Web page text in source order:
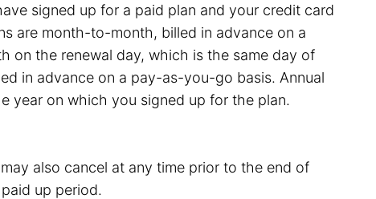
signed up for a paid plan and your credit card
are month-to-month, billed in advance on a
on the renewal day, which is the same day of
in advance on a pay-as-you-go basis. Annual
year on which you signed up for the plan.
also cancel at any time prior to the end of
up period.